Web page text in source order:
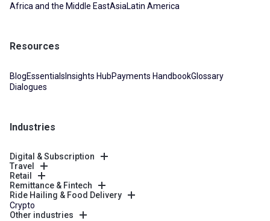
Africa and the Middle EastAsiaLatin America
Resources
BlogEssentials Insights HubPayments HandbookGlossary
Dialogues
Industries
Digital & Subscription
Travel
Retail
Remittance & Fintech
Ride Hailing & Food Delivery
Crypto
Other industries